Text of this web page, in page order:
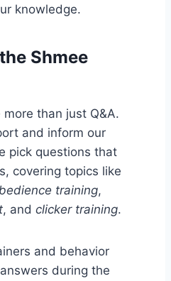
knowledge.
Shmee
more than just Q&A.
and inform our
pick questions that
covering topics like
training,
, and clicker training.
and behavior
during the